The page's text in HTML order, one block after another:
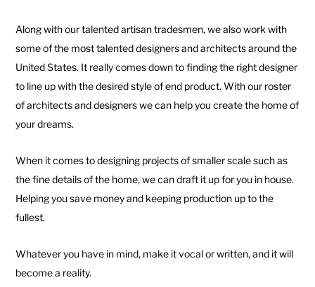
Along with our talented artisan tradesmen, we also work with
some of the most talented designers and architects around the
United States. It really comes down to finding the right designer
to line up with the desired style of end product. With our roster
of architects and designers we can help you create the home of
your dreams.
When it comes to designing projects of smaller scale such as
the fine details of the home, we can draft it up for you in house.
Helping you save money and keeping production up to the
fullest.
Whatever you have in mind, make it vocal or written, and it will
become a reality.